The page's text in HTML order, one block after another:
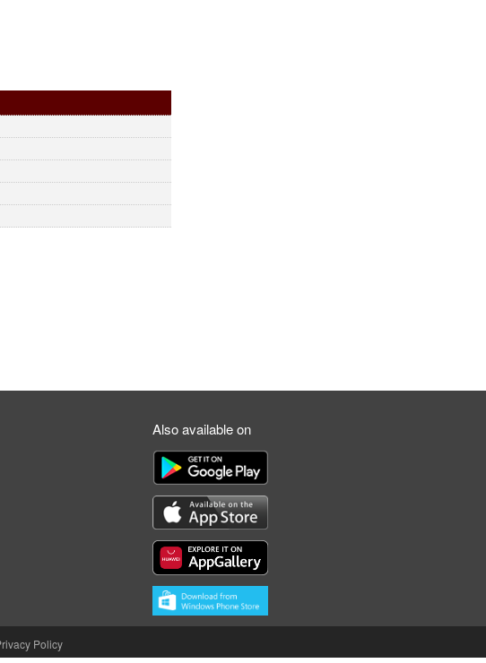
Also available on
Policy